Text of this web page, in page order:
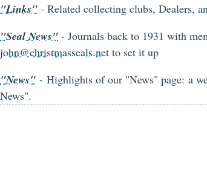
"Links" - Related collecting clubs, Dealers,
"Seal News" - Journals back to 1931 with
john@christmasseals.net to set it up
"News" - Highlights of our "News" page: a
News".